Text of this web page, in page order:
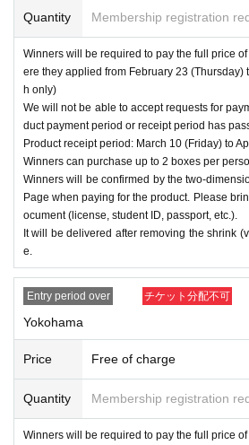
Quantity Membership registration
Winners will be required to pay the full price
ere they applied from February 23 (Thursday)
h only)
We will not be able to accept requests for
duct payment period or receipt period has
Product receipt period: March 10 (Friday) to
Winners can purchase up to 2 boxes per
Winners will be confirmed by the two-
Page when paying for the product. Please
ocument (license, student ID, passport, etc.).
It will be delivered after removing the shrink
e.
Entry period over チケット分配不可
Yokohama
Price Free of charge
Quantity Membership registration
Winners will be required to pay the full price